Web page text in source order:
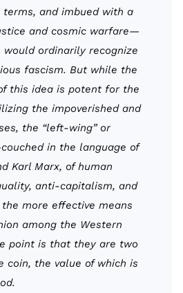
and imbued with a
and cosmic warfare—
would ordinarily recognize
fascism. But while the
this idea is potent for the
the impoverished and
the “left-wing” or
in the language of
Karl Marx, of human
anti-capitalism, and
more effective means
among the Western
point is that they are two
coin, the value of which is